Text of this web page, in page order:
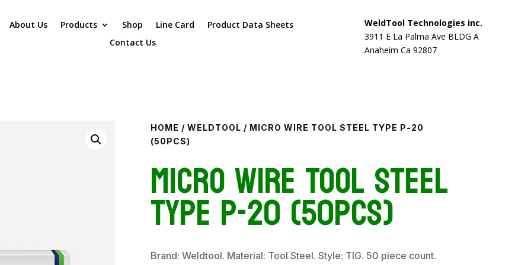
About Us Products Shop Line Card
Product Data Sheets
Contact Us
WeldTool Technologies inc.
3911 E La Palma Ave BLDG A
Anaheim Ca 92807
HOME / WELDTOOL / MICRO WIRE TOOL STEEL TYPE P-20
(50PCS)
Micro Wire Tool Steel
Type P-20 (50pcs)
Brand: Weldtool. Material: Tool Steel. Style: TIG. 50 piece count.